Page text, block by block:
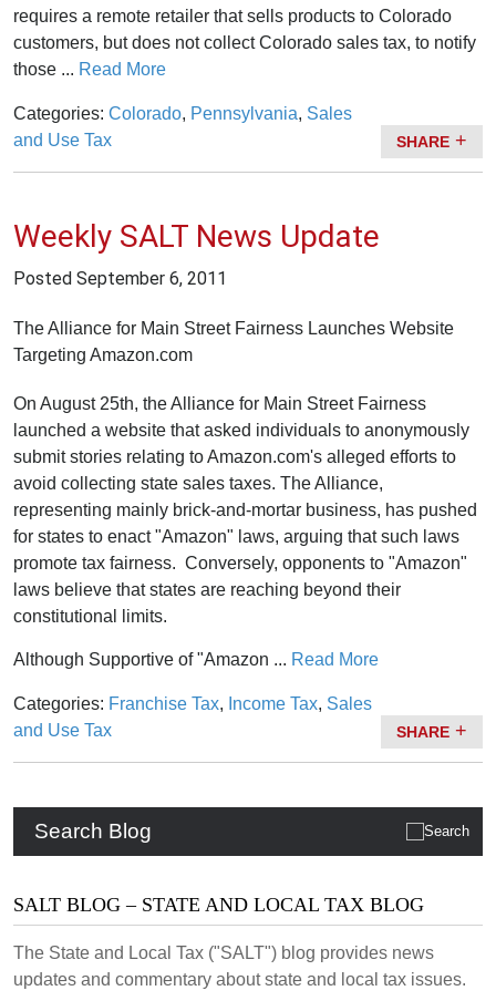
Search Blog
SALT BLOG – STATE AND LOCAL TAX BLOG
The State and Local Tax ("SALT") blog provides news
updates and commentary about state and local tax issues.
requires a remote retailer that sells products to Colorado
customers, but does not collect Colorado sales tax, to notify
those ... Read More
Categories: Colorado, Pennsylvania, Sales
and Use Tax
SHARE
Weekly SALT News Update
Posted September 6, 2011
The Alliance for Main Street Fairness Launches Website
Targeting Amazon.com
On August 25th, the Alliance for Main Street Fairness
launched a website that asked individuals to anonymously
submit stories relating to Amazon.com's alleged efforts to
avoid collecting state sales taxes. The Alliance,
representing mainly brick-and-mortar business, has pushed
for states to enact "Amazon" laws, arguing that such laws
promote tax fairness. Conversely, opponents to "Amazon"
laws believe that states are reaching beyond their
constitutional limits.
Although Supportive of "Amazon ... Read More
Categories: Franchise Tax, Income Tax, Sales
and Use Tax
SHARE